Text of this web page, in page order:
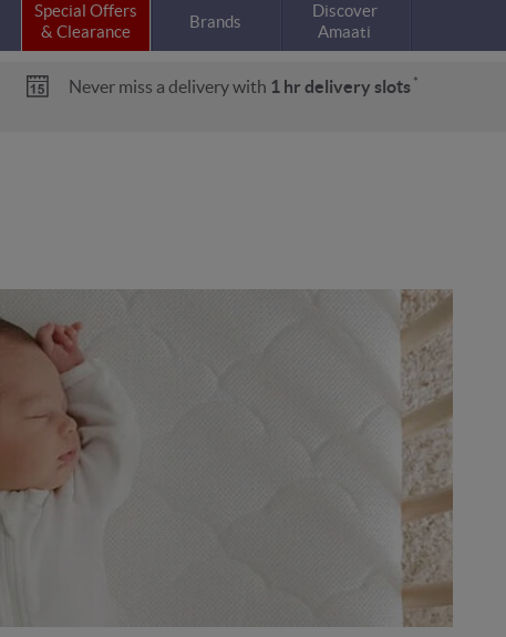
Special Offers
& Clearance
Brands
Discover
Amaati
Never miss a delivery with 1 hr delivery slots *